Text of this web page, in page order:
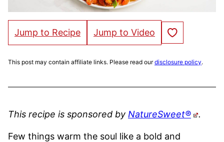
Jump to Recipe Jump to Video Save to Favorites
This post may contain affiliate links. Please read ourdisclosure policy.
This recipe is sponsored by NatureSweet® .
Few things warm the soul like a bold and